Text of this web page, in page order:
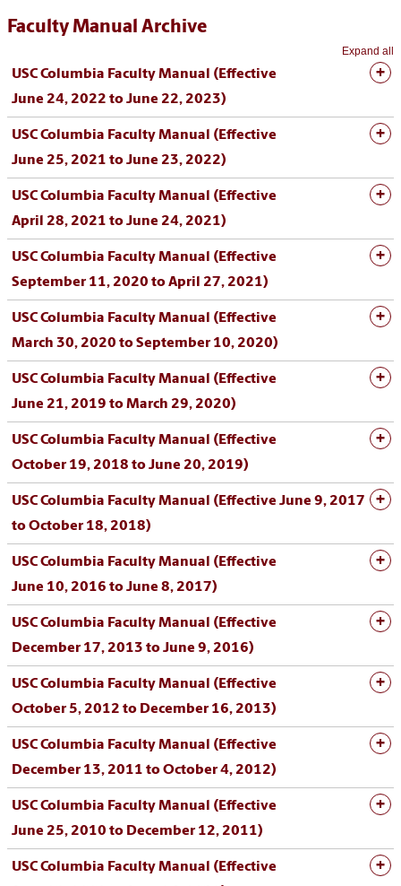
Faculty Manual Archive
Expand all
USC Columbia Faculty Manual (Effective
June 24, 2022 to June 22, 2023)
USC Columbia Faculty Manual (Effective
June 25, 2021 to June 23, 2022)
USC Columbia Faculty Manual (Effective
April 28, 2021 to June 24, 2021)
USC Columbia Faculty Manual (Effective
September 11, 2020 to April 27, 2021)
USC Columbia Faculty Manual (Effective
March 30, 2020 to September 10, 2020)
USC Columbia Faculty Manual (Effective
June 21, 2019 to March 29, 2020)
USC Columbia Faculty Manual (Effective
October 19, 2018 to June 20, 2019)
USC Columbia Faculty Manual (Effective June 9, 2017
to October 18, 2018)
USC Columbia Faculty Manual (Effective
June 10, 2016 to June 8, 2017)
USC Columbia Faculty Manual (Effective
December 17, 2013 to June 9, 2016)
USC Columbia Faculty Manual (Effective
October 5, 2012 to December 16, 2013)
USC Columbia Faculty Manual (Effective
December 13, 2011 to October 4, 2012)
USC Columbia Faculty Manual (Effective
June 25, 2010 to December 12, 2011)
USC Columbia Faculty Manual (Effective